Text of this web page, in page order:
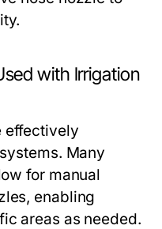
with Irrigation
effectively
Many
for manual
enabling
areas as needed.